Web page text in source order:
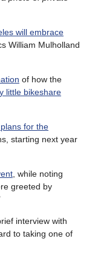
will embrace
William Mulholland
of how the
little bikeshare
for the
starting next year
, while noting
greeted by
interview with
to taking one of